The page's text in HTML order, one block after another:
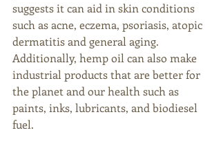
suggests it can aid in skin conditions
such as acne, eczema, psoriasis, atopic
dermatitis and general aging.
Additionally, hemp oil can also make
industrial products that are better for
the planet and our health such as
paints, inks, lubricants, and biodiesel
fuel.